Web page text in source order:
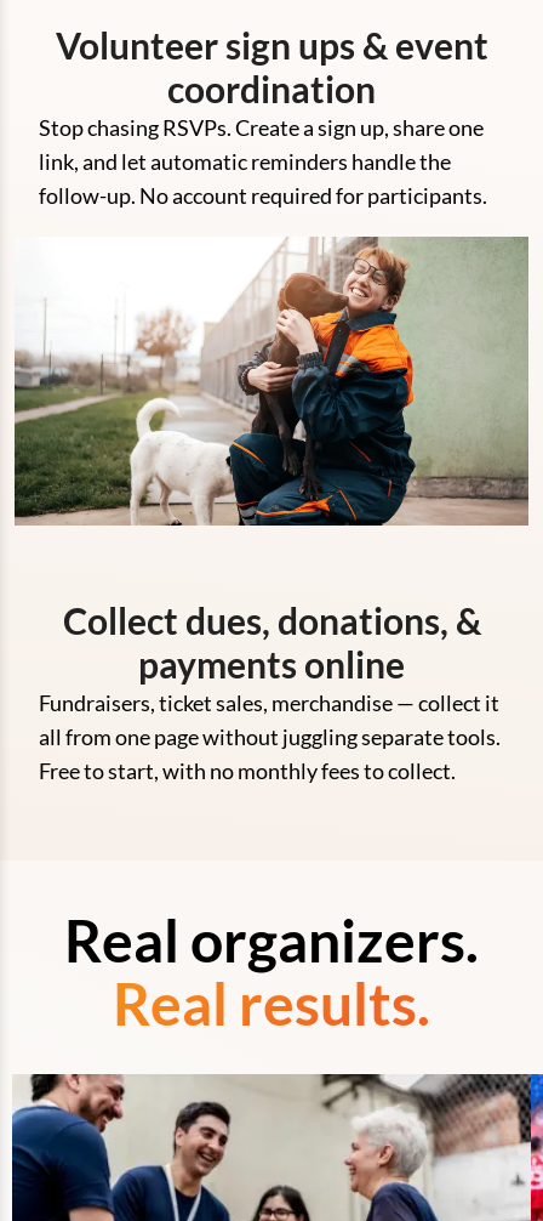
Volunteer sign ups & event
coordination
Stop chasing RSVPs. Create a sign up, share one
link, and let automatic reminders handle the
follow-up. No account required for participants.
Collect dues, donations, &
payments online
Fundraisers, ticket sales, merchandise — collect it
all from one page without juggling separate tools.
Free to start, with no monthly fees to collect.
Real organizers.
Real results.